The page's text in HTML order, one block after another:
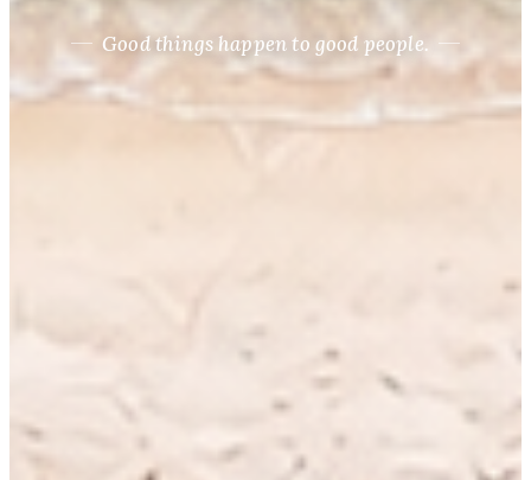
Good things happen to good people.